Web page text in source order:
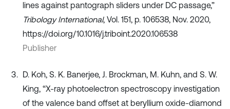
lines against pantograph sliders under DC passage,”
Tribology International, Vol. 151, p. 106538, Nov. 2020,
https://doi.org/10.1016/j.triboint.2020.106538
Publisher
D. Koh, S. K. Banerjee, J. Brockman, M. Kuhn, and S. W.
King, “X-ray photoelectron spectroscopy investigation
of the valence band offset at beryllium oxide-diamond